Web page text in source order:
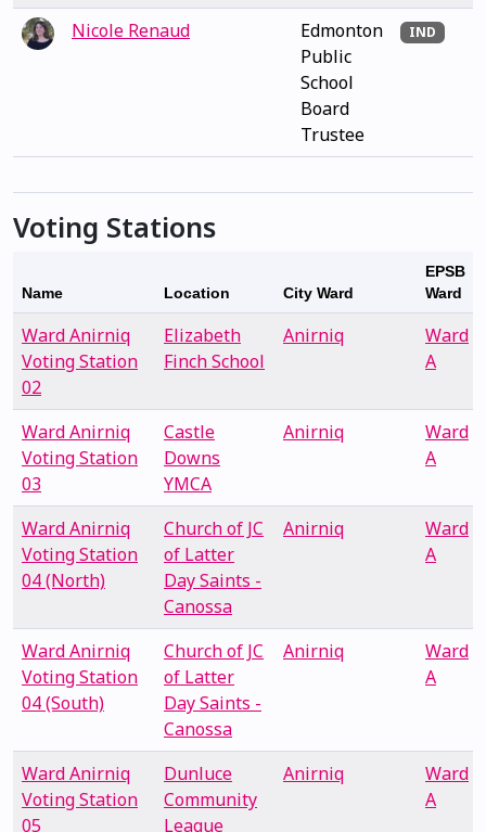
Nicole Renaud
Edmonton
Public
School
Board
Trustee
IND
Voting Stations
Name Location City Ward
EPSB
Ward
Ward Anirniq
Voting Station
02
Elizabeth
Finch School
Anirniq
Ward
A
Ward Anirniq
Voting Station
03
Castle
Downs
YMCA
Anirniq
Ward
A
Ward Anirniq
Voting Station
04 (North)
Church of JC
of Latter
Day Saints -
Canossa
Anirniq
Ward
A
Ward Anirniq
Voting Station
04 (South)
Church of JC
of Latter
Day Saints -
Canossa
Anirniq
Ward
A
Ward Anirniq
Voting Station
05
Dunluce
Community
League
Anirniq
Ward
A